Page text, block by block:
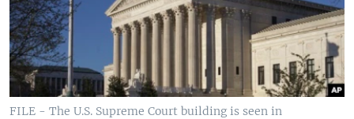
FILE - The U.S. Supreme Court building is seen in